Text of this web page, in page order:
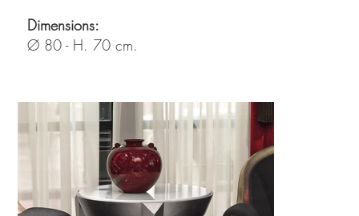
Dimensions:
Ø 80 - H. 70 cm.